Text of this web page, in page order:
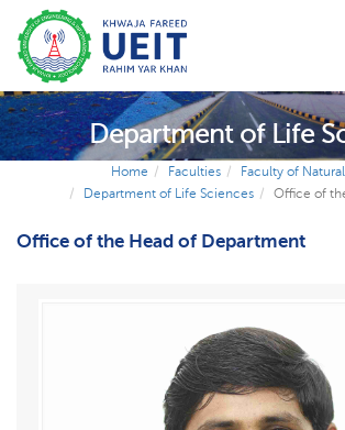
Department of Life
Home Faculties
Faculty of
Department of Life Sciences
Office of
Office of the Head of Department